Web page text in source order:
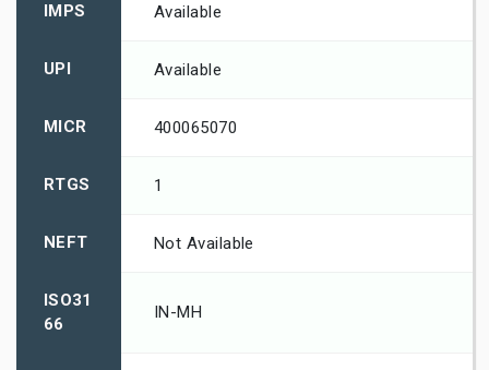
IMPS Available
UPI Available
MICR 400065070
RTGS 1
NEFT Not Available
ISO31
66
IN-MH